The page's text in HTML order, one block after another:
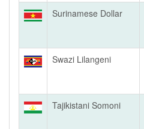
Surinamese Dollar
Swazi Lilangeni
Tajikistani Somoni